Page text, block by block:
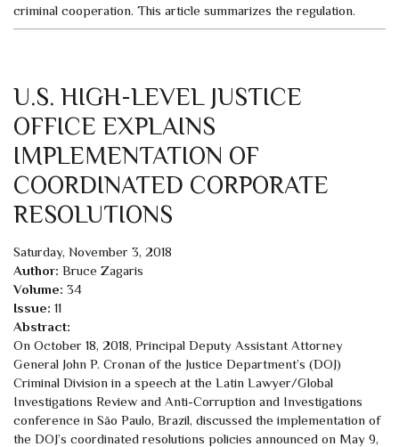
criminal cooperation. This article summarizes the regulation.
U.S. HIGH-LEVEL JUSTICE
OFFICE EXPLAINS
IMPLEMENTATION OF
COORDINATED CORPORATE
RESOLUTIONS
Saturday, November 3, 2018
Author: Bruce Zagaris
Volume: 34
Issue: 11
Abstract:
On October 18, 2018, Principal Deputy Assistant Attorney
General John P. Cronan of the Justice Department’s (DOJ)
Criminal Division in a speech at the Latin Lawyer/Global
Investigations Review and Anti-Corruption and Investigations
conference in São Paulo, Brazil, discussed the implementation of
the DOJ’s coordinated resolutions policies announced on May 9,